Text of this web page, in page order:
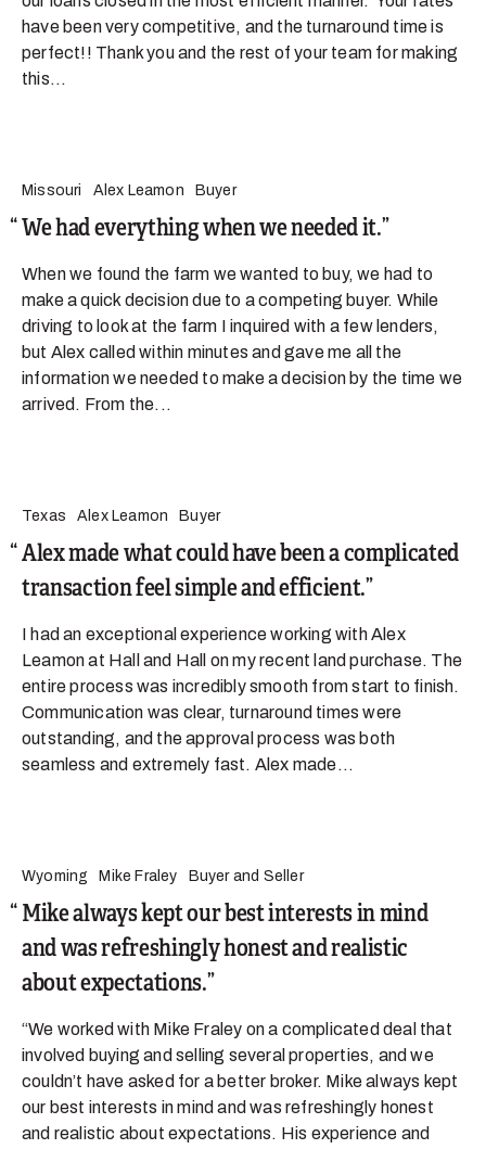
have been very competitive, and the turnaround time is
perfect!! Thank you and the rest of your team for making
this...
Missouri Alex Leamon Buyer
We had everything when we needed it.
When we found the farm we wanted to buy, we had to
make a quick decision due to a competing buyer. While
driving to look at the farm I inquired with a few lenders,
but Alex called within minutes and gave me all the
information we needed to make a decision by the time we
arrived. From the...
Texas Alex Leamon Buyer
Alex made what could have been a complicated
transaction feel simple and efficient.
I had an exceptional experience working with Alex
Leamon at Hall and Hall on my recent land purchase. The
entire process was incredibly smooth from start to finish.
Communication was clear, turnaround times were
outstanding, and the approval process was both
seamless and extremely fast. Alex made...
Wyoming Mike Fraley Buyer and Seller
Mike always kept our best interests in mind
and was refreshingly honest and realistic
about expectations.
“We worked with Mike Fraley on a complicated deal that
involved buying and selling several properties, and we
couldn’t have asked for a better broker. Mike always kept
our best interests in mind and was refreshingly honest
and realistic about expectations. His experience and